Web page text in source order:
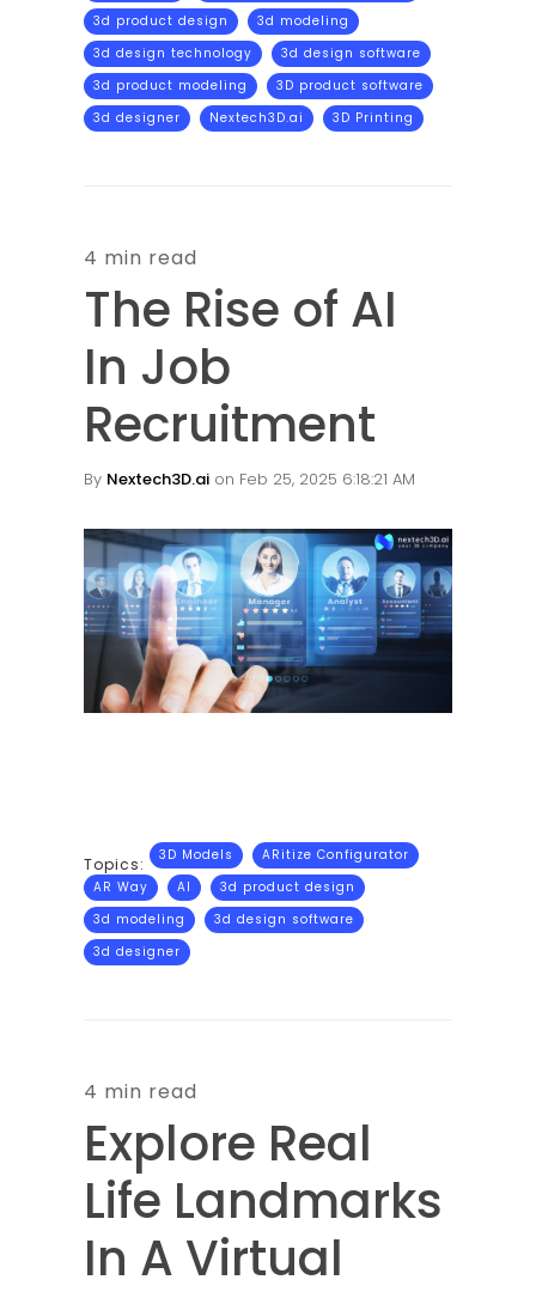
3d product design
3d modeling
3d design technology
3d design software
3d product modeling
3D product software
3d designer
Nextech3D.ai 3D Printing
4 min read
The Rise of AI
In Job
Recruitment
By Nextech3D.ai on Feb 25, 2025 6:18:21 AM
Topics: 3D Models
ARitize Configurator
AR Way
AI
3d product design
3d modeling
3d design software
3d designer
4 min read
Explore Real
Life Landmarks
In A Virtual